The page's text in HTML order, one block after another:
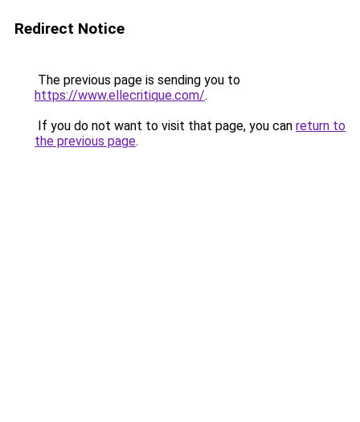
Redirect Notice
The previous page is sending you to
https://www.ellecritique.com/.
If you do not want to visit that page, you can return to
the previous page.